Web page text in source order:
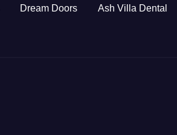
Dream Doors Ash Villa Dental